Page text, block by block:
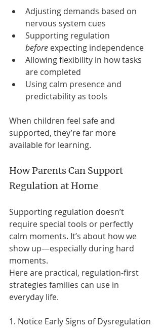
Adjusting demands based on
nervous system cues
Supporting regulation
before expecting independence
Allowing flexibility in how tasks
are completed
Using calm presence and
predictability as tools
When children feel safe and
supported, they’re far more
available for learning.
How Parents Can Support
Regulation at Home
Supporting regulation doesn’t
require special tools or perfectly
calm moments. It’s about how we
show up—especially during hard
moments.
Here are practical, regulation-first
strategies families can use in
everyday life.
1. Notice Early Signs of Dysregulation